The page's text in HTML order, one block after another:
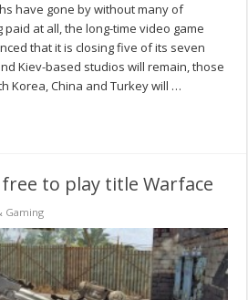
have gone by without many of
at all, the long-time video game
that it is closing five of its seven
Kiev-based studios will remain, those
Korea, China and Turkey will …
to play title Warface
Gaming